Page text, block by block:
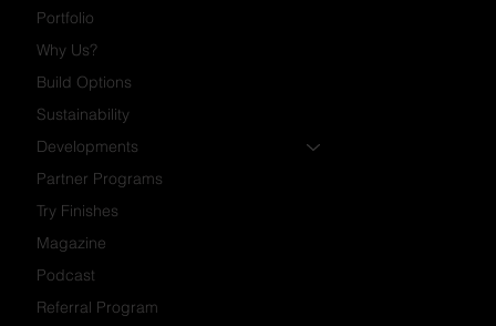
Portfolio
Why Us?
Build Options
Sustainability
Developments
Partner Programs
Try Finishes
Magazine
Podcast
Referral Program